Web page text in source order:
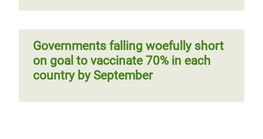
Governments falling woefully short
on goal to vaccinate 70% in each
country by September